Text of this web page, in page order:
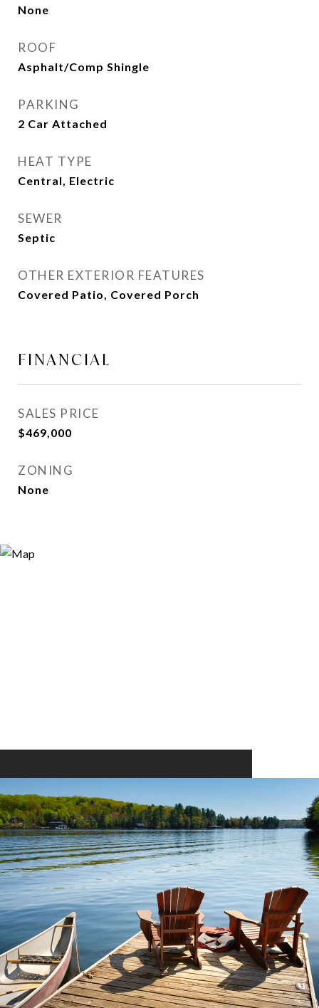
None
ROOF
Asphalt/Comp Shingle
PARKING
2 Car Attached
HEAT TYPE
Central, Electric
SEWER
Septic
OTHER EXTERIOR FEATURES
Covered Patio, Covered Porch
FINANCIAL
SALES PRICE
$469,000
ZONING
None